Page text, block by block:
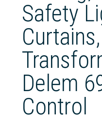
Safety
Curtains,
Delem
Control